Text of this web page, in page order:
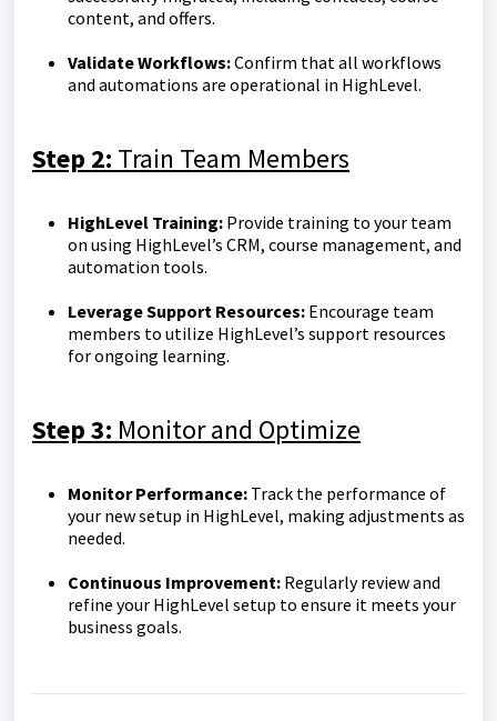
content, and offers.
Validate Workflows:Confirm that all workflows
and automations are operational in HighLevel.
Step 2: Train Team Members
HighLevel Training: Provide training to your team
on using HighLevel’s CRM, course management, and
automation tools.
Leverage Support Resources: Encourage team
members to utilize HighLevel’s support resources
for ongoing learning.
Step 3: Monitor and Optimize
Monitor Performance: Track the performance of
your new setup in HighLevel, making adjustments as
needed.
Continuous Improvement: Regularly review and
refine your HighLevel setup to ensure it meets your
business goals.